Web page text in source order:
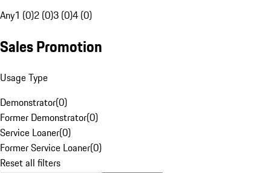
Any1 (0)2 (0)3 (0)4 (0)
Sales Promotion
Usage Type
Demonstrator(0)
Former Demonstrator(0)
Service Loaner(0)
Former Service Loaner(0)
Reset all filters